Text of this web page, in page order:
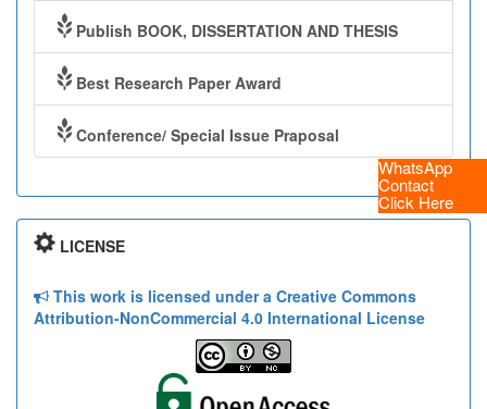
WhatsApp
Contact
Click Here
Publish BOOK, DISSERTATION AND THESIS
Best Research Paper Award
Conference/ Special Issue Praposal
LICENSE
This work is licensed under a Creative Commons
Attribution-NonCommercial 4.0 International License